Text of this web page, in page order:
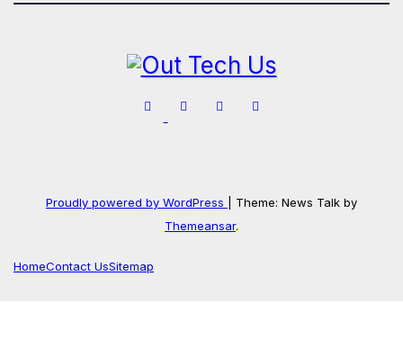
Proudly powered by WordPress
Theme: News Talk by
Themeansar.
HomeContact UsSitemap